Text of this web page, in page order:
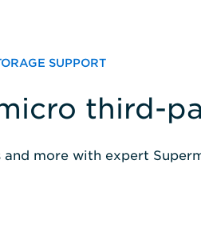
SUPPORT
third-
more with expert